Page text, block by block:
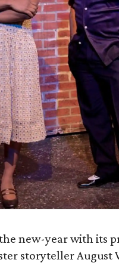
new-year with its
storyteller August